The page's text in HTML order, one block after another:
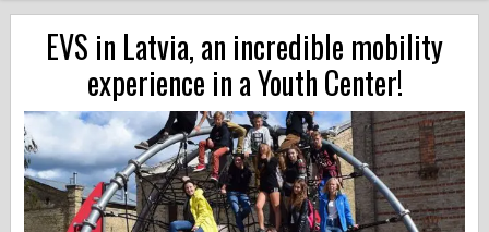
EVS in Latvia, an incredible mobility
experience in a Youth Center!